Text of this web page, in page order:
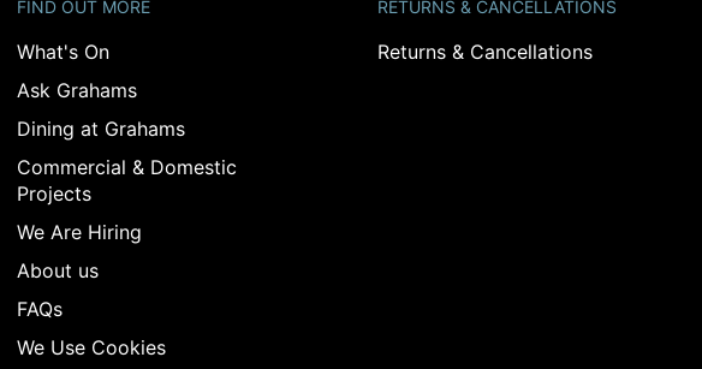
FIND OUT MORE
What's On
Ask Grahams
Dining at Grahams
Commercial & Domestic
Projects
We Are Hiring
About us
FAQs
We Use Cookies
RETURNS & CANCELLATIONS
Returns & Cancellations